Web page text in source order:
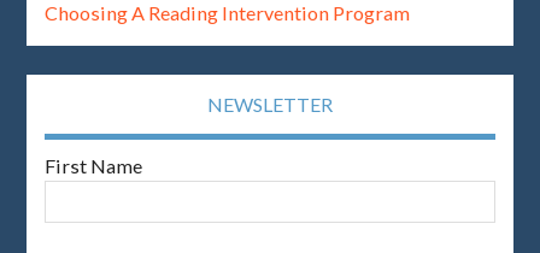
Choosing A Reading Intervention Program
NEWSLETTER
First Name